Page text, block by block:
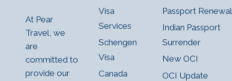
At Pear
Travel, we
are
committed to
provide our
Visa
Services
Schengen
Visa
Canada
Passport Renewal
Indian Passport
Surrender
New OCI
OCI Update